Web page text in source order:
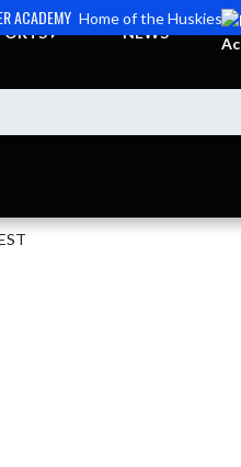
ACADEMY Home of the Huskies
NEWS